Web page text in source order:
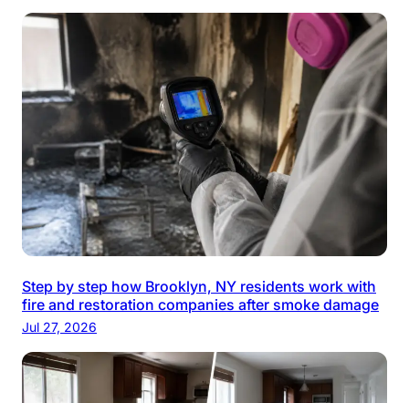
Step by step how Brooklyn, NY residents work with
fire and restoration companies after smoke damage
Jul 27, 2026